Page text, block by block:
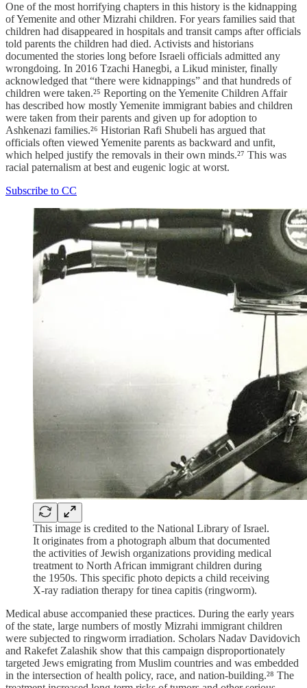
One of the most horrifying chapters in this history is the kidnapping
of Yemenite and other Mizrahi children. For years families said that
children had disappeared in hospitals and transit camps after officials
told parents the children had died. Activists and historians
documented the stories long before Israeli officials admitted any
wrongdoing. In 2016 Tzachi Hanegbi, a Likud minister, finally
acknowledged that “there were kidnappings” and that hundreds of
children were taken.²⁵ Reporting on the Yemenite Children Affair
has described how mostly Yemenite immigrant babies and children
were taken from their parents and given up for adoption to
Ashkenazi families.²⁶ Historian Rafi Shubeli has argued that
officials often viewed Yemenite parents as backward and unfit,
which helped justify the removals in their own minds.²⁷ This was
racial paternalism at best and eugenic logic at worst.
Subscribe to CC
This image is credited to the National Library of Israel.
It originates from a photograph album that documented
the activities of Jewish organizations providing medical
treatment to North African immigrant children during
the 1950s. This specific photo depicts a child receiving
X-ray radiation therapy for tinea capitis (ringworm).
Medical abuse accompanied these practices. During the early years
of the state, large numbers of mostly Mizrahi immigrant children
were subjected to ringworm irradiation. Scholars Nadav Davidovich
and Rakefet Zalashik show that this campaign disproportionately
targeted Jews emigrating from Muslim countries and was embedded
in the intersection of health policy, race, and nation-building.²⁸ The